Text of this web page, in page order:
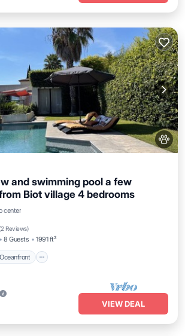
and swimming pool a few
Biot village 4 bedrooms
center
(2 Reviews)
8 Guests 1991 ft²
Oceanfront
Pool
VIEW DEAL